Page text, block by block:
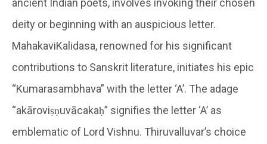
ancient Indian poets, involves invoking their chosen
deity or beginning with an auspicious letter.
MahakaviKalidasa, renowned for his significant
contributions to Sanskrit literature, initiates his epic
“Kumarasambhava” with the letter ‘A’. The adage
“akāroviṣṇuvācakaḥ” signifies the letter ‘A’ as
emblematic of Lord Vishnu. Thiruvalluvar’s choice